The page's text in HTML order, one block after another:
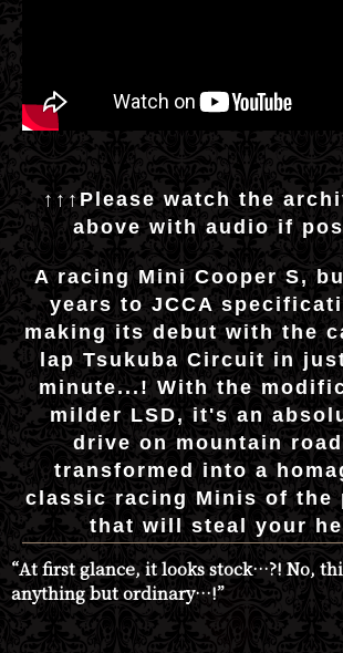
↑↑↑Please watch the
above with audio if
A racing Mini Cooper S,
years to JCCA
making its debut with the
lap Tsukuba Circuit in
minute...! With the
milder LSD, it's an
drive on mountain
transformed into a
classic racing Minis of the
that will steal your
“At first glance, it looks stock…?! No,
anything but ordinary…!”